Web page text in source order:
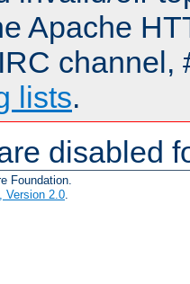
Apache
channel,
lists.
disabled
Foundation.
Version 2.0